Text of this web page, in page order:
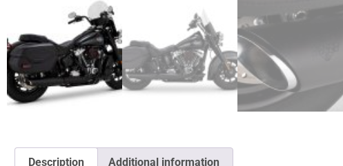
Description Additional information